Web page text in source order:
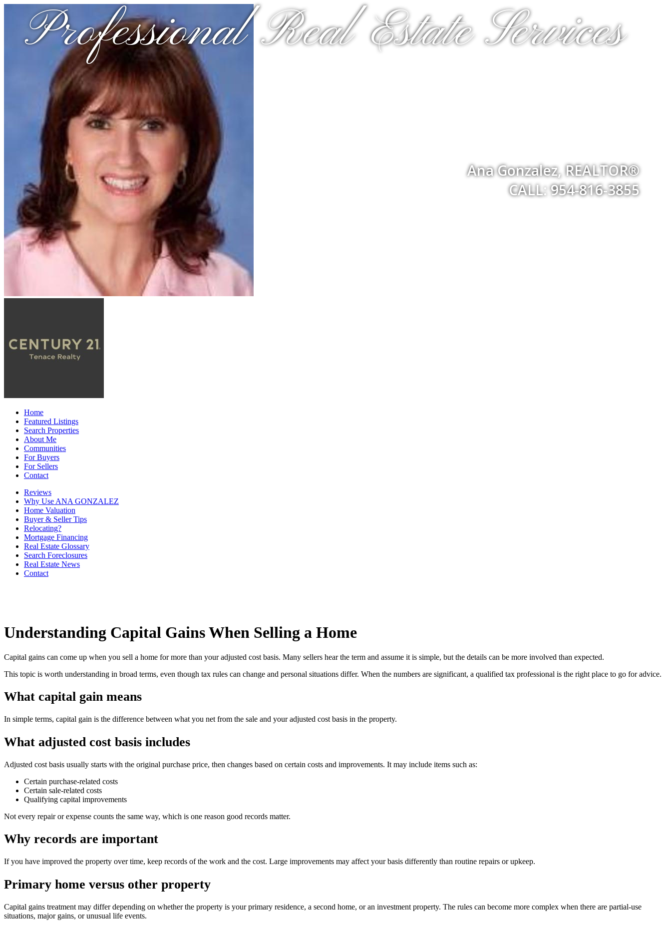
Professional Real Estate Services
Ana Gonzalez, REALTOR®
CALL: 954-816-3855
Home
Featured Listings
Search Properties
About Me
Communities
For Buyers
For Sellers
Contact
Reviews
Why Use ANA GONZALEZ
Home Valuation
Buyer & Seller Tips
Relocating?
Mortgage Financing
Real Estate Glossary
Search Foreclosures
Real Estate News
Contact
Understanding Capital Gains When Selling a Home
Capital gains can come up when you sell a home for more than your adjusted cost basis. Many sellers hear the term and assume it is simple, but the details can be more involved than expected.
This topic is worth understanding in broad terms, even though tax rules can change and personal situations differ. When the numbers are significant, a qualified tax professional is the right place to go for advice.
What capital gain means
In simple terms, capital gain is the difference between what you net from the sale and your adjusted cost basis in the property.
What adjusted cost basis includes
Adjusted cost basis usually starts with the original purchase price, then changes based on certain costs and improvements. It may include items such as:
Certain purchase-related costs
Certain sale-related costs
Qualifying capital improvements
Not every repair or expense counts the same way, which is one reason good records matter.
Why records are important
If you have improved the property over time, keep records of the work and the cost. Large improvements may affect your basis differently than routine repairs or upkeep.
Primary home versus other property
Capital gains treatment may differ depending on whether the property is your primary residence, a second home, or an investment property. The rules can become more complex when there are partial-use
situations, major gains, or unusual life events.